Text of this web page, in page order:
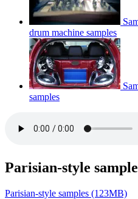
drum machine samples
samples
Parisian-style
Parisian-style samples (123MB)